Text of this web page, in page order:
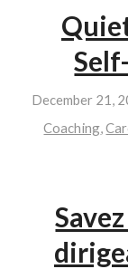
December 21,
Coaching,